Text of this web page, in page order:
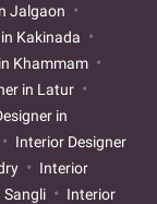
Jalgaon
Kakinada
Khammam
in Latur
in
Interior Designer
Interior
Sangli
Interior